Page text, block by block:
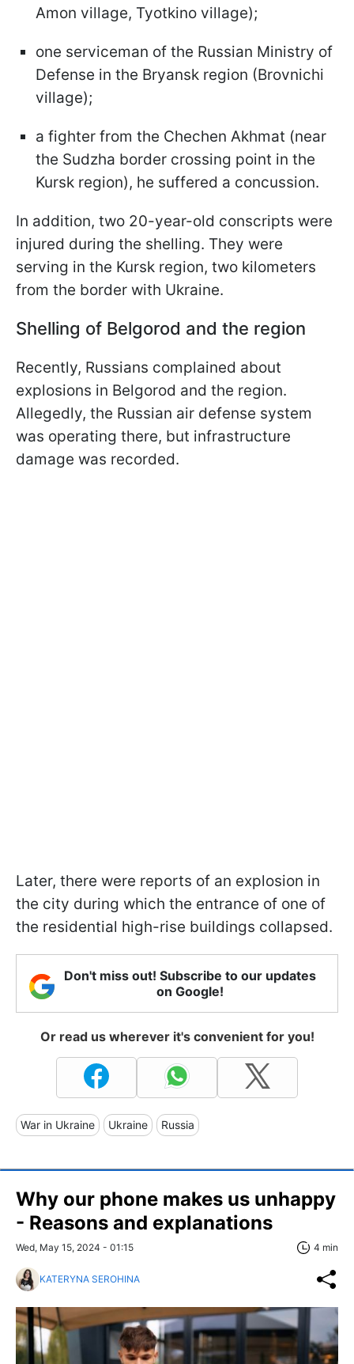
Amon village, Tyotkino village);
one serviceman of the Russian Ministry of
Defense in the Bryansk region (Brovnichi
village);
a fighter from the Chechen Akhmat (near
the Sudzha border crossing point in the
Kursk region), he suffered a concussion.
In addition, two 20-year-old conscripts were
injured during the shelling. They were
serving in the Kursk region, two kilometers
from the border with Ukraine.
Shelling of Belgorod and the region
Recently, Russians complained about
explosions in Belgorod and the region.
Allegedly, the Russian air defense system
was operating there, but infrastructure
damage was recorded.
Later, there were reports of an explosion in
the city during which the entrance of one of
the residential high-rise buildings collapsed.
Don't miss out! Subscribe to our updates
on Google!
Or read us wherever it's convenient for you!
War in Ukraine Ukraine Russia
Why our phone makes us unhappy
- Reasons and explanations
Wed, May 15, 2024 - 01:15 4 min
KATERYNA SEROHINA